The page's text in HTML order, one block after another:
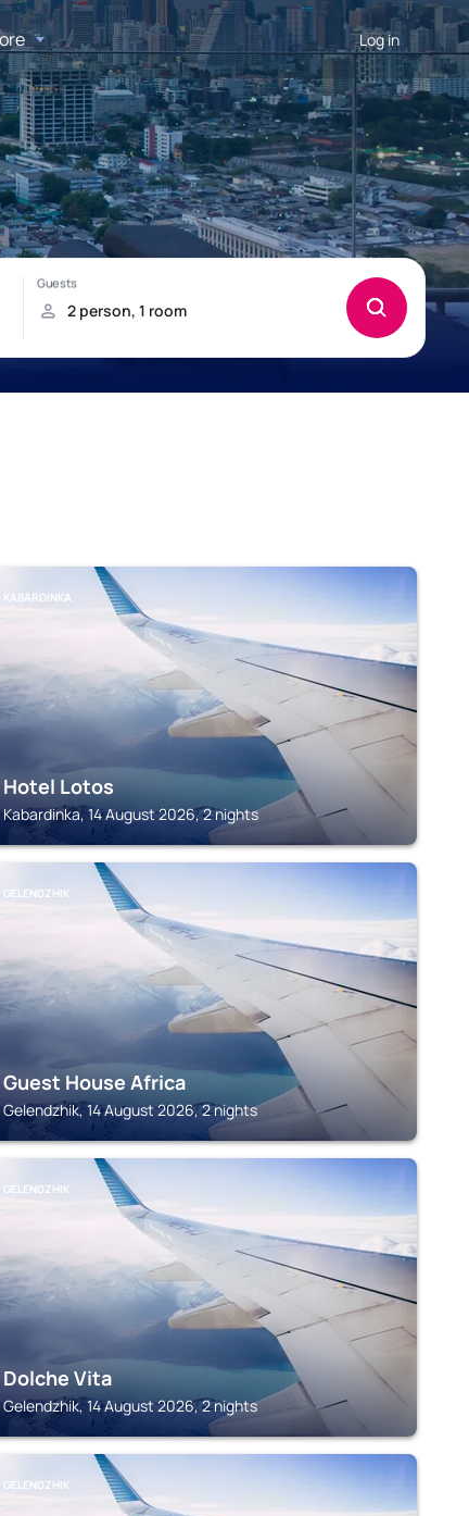
Log in
KABARDINKA
Hotel Lotos
Kabardinka, 14 August 2026, 2 nights
GELENDZHIK
Guest House Africa
Gelendzhik, 14 August 2026, 2 nights
GELENDZHIK
Dolche Vita
Gelendzhik, 14 August 2026, 2 nights
GELENDZHIK